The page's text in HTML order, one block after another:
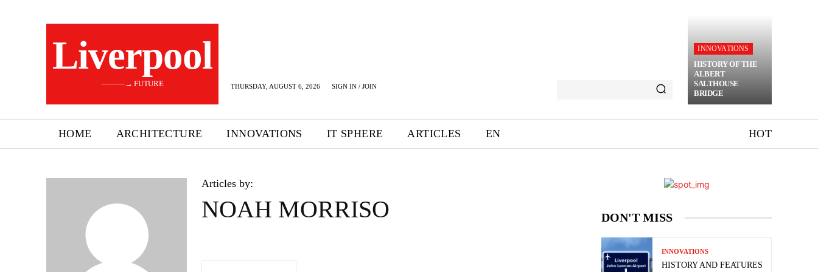
Liverpool
———→ FUTURE THURSDAY, AUGUST 6, 2026 SIGN IN / JOIN
INNOVATIONS
HISTORY OF THE
ALBERT
SALTHOUSE
BRIDGE
HOME ARCHITECTURE INNOVATIONS IT SPHERE ARTICLES EN HOT
Articles by:
NOAH MORRISO DON'T MISS
INNOVATIONS
HISTORY AND FEATURES